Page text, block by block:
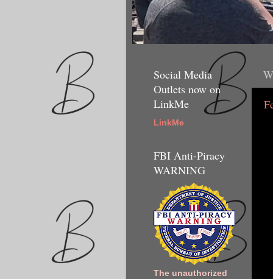
Social Media
Outlets now on
LinkMe
LinkMe
FBI Anti-Piracy
WARNING
The unauthorized